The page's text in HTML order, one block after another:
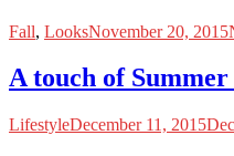
Fall, LooksNovember 20, 2015
A touch of
LifestyleDecember 11, 2015